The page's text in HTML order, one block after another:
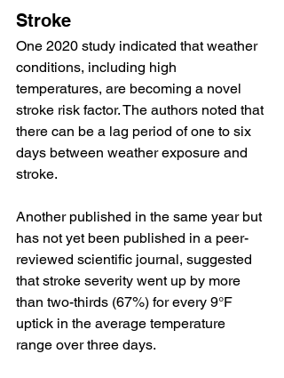
Stroke
One 2020 study indicated that weather
conditions, including high
temperatures, are becoming a novel
stroke risk factor. The authors noted that
there can be a lag period of one to six
days between weather exposure and
stroke.
Another published in the same year but
has not yet been published in a peer-
reviewed scientific journal, suggested
that stroke severity went up by more
than two-thirds (67%) for every 9°F
uptick in the average temperature
range over three days.